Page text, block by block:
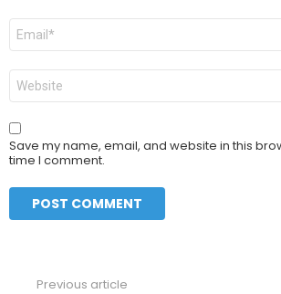
Email
Website
Save my name, email, and website in this
time I comment.
Previous article